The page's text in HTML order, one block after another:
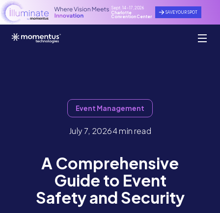
Sept. 14 - 17, 2026
Charlotte
Convention Center
SAVE YOUR SPOT
Event Management
July 7, 20264 min read
A Comprehensive
Guide to Event
Safety and Security